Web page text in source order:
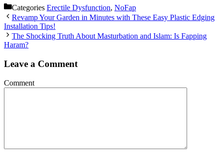
Categories Erectile Dysfunction, NoFap
Revamp Your Garden in Minutes with These Easy Plastic Edging
Installation Tips!
The Shocking Truth About Masturbation and Islam: Is Fapping
Haram?
Leave a Comment
Comment